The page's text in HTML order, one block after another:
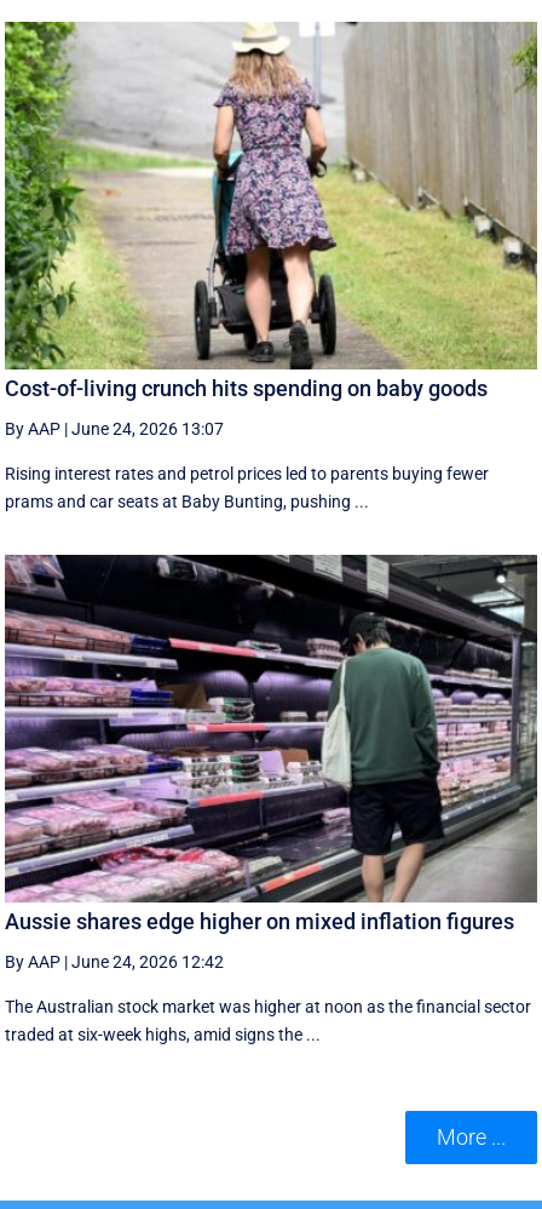
Cost-of-living crunch hits spending on baby goods
By AAP |June 24, 2026 13:07
Rising interest rates and petrol prices led to parents buying fewer
prams and car seats at Baby Bunting, pushing ...
Aussie shares edge higher on mixed inflation figures
By AAP |June 24, 2026 12:42
The Australian stock market was higher at noon as the financial sector
traded at six-week highs, amid signs the ...
More ...